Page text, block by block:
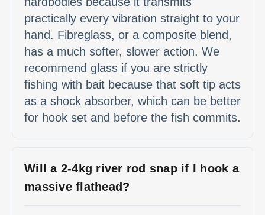
practically every vibration straight to your
hand. Fibreglass, or a composite blend,
has a much softer, slower action. We
recommend glass if you are strictly
fishing with bait because that soft tip acts
as a shock absorber, which can be better
for hook set and before the fish commits.
Will a 2-4kg river rod snap if I hook a
massive flathead?